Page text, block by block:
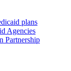
plans
Agencies
Partnership